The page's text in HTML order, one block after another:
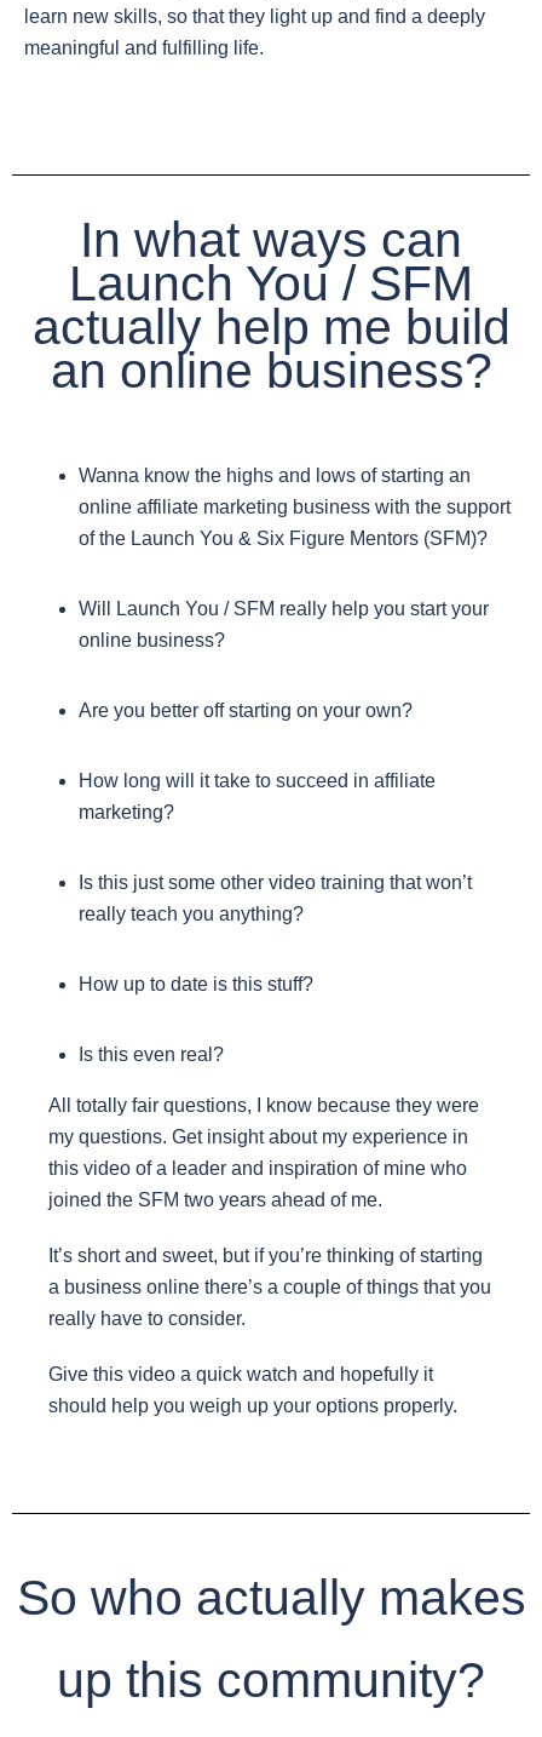
learn new skills, so that they light up and find a deeply
meaningful and fulfilling life.
In what ways can
Launch You / SFM
actually help me build
an online business?
Wanna know the highs and lows of starting an
online affiliate marketing business with the support
of the Launch You & Six Figure Mentors (SFM)?
Will Launch You / SFM really help you start your
online business?
Are you better off starting on your own?
How long will it take to succeed in affiliate
marketing?
Is this just some other video training that won’t
really teach you anything?
How up to date is this stuff?
Is this even real?
All totally fair questions, I know because they were
my questions. Get insight about my experience in
this video of a leader and inspiration of mine who
joined the SFM two years ahead of me.
It’s short and sweet, but if you’re thinking of starting
a business online there’s a couple of things that you
really have to consider.
Give this video a quick watch and hopefully it
should help you weigh up your options properly.
So who actually makes
up this community?